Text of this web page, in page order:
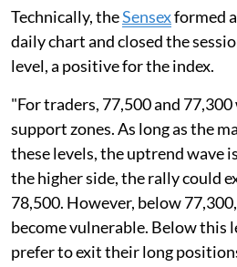
Technically, theSensexformed
daily chart and closed the
level, a positive for the index.
"For traders, 77,500 and
support zones. As long as the
these levels, the uptrend wave
the higher side, the rally could
78,500. However, below
become vulnerable. Below this
prefer to exit their long